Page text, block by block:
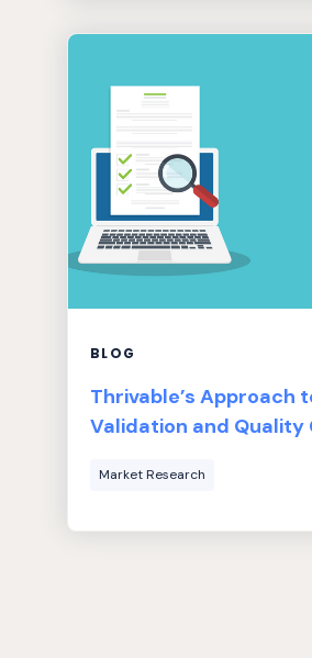
BLOG
Thrivable’s Approach
Validation and Quality
Market Research